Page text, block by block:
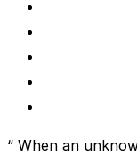
“ When an